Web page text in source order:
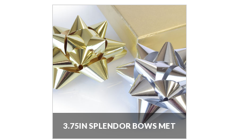
3.75IN SPLENDOR BOWS MET